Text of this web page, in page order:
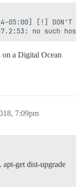
systemd[1]:
(root)
05:00] [!] DON'T
a Digital Ocean
7:09pm
apt-get dist-upgrade